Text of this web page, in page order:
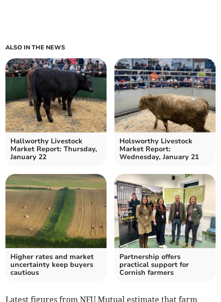
ALSO IN THE NEWS
Hallworthy Livestock
Market Report: Thursday,
January 22
Holsworthy Livestock
Market Report:
Wednesday, January 21
Higher rates and market
uncertainty keep buyers
cautious
Partnership offers
practical support for
Cornish farmers
Latest figures from NFU Mutual estimate that farm